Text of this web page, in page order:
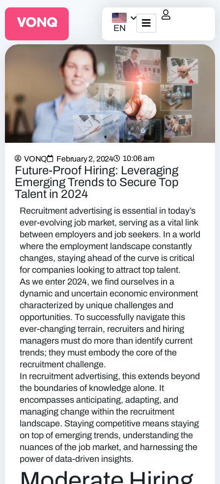
EN
EQO Workflow
For ATS/HCM
Resources
About Us
VONQ February 2, 2024 10:06 am
Future-Proof Hiring: Leveraging
Emerging Trends to Secure Top
Talent in 2024
Recruitment advertising is essential in today’s
ever-evolving job market, serving as a vital link
between employers and job seekers. In a world
where the employment landscape constantly
changes, staying ahead of the curve is critical
for companies looking to attract top talent.
As we enter 2024, we find ourselves in a
dynamic and uncertain economic environment
characterized by unique challenges and
opportunities. To successfully navigate this
ever-changing terrain, recruiters and hiring
managers must do more than identify current
trends; they must embody the core of the
recruitment challenge.
In recruitment advertising, this extends beyond
the boundaries of knowledge alone. It
encompasses anticipating, adapting, and
managing change within the recruitment
landscape. Staying competitive means staying
on top of emerging trends, understanding the
nuances of the job market, and harnessing the
power of data-driven insights.